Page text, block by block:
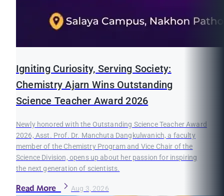
Igniting Curiosity, Serving Society:
Chemistry Ajarn Wins Outstanding
Science Teacher Award 2026
Newly honored with the Outstanding Science Teacher Award
2026, Asst. Prof. Dr. Manchuta Dangkulwanich, a faculty
member of the Chemistry Program and Vice Chair of the
Science Division, opens up about her passion for inspiring
the next generation of scientists.
Read More Aug 3, 2026